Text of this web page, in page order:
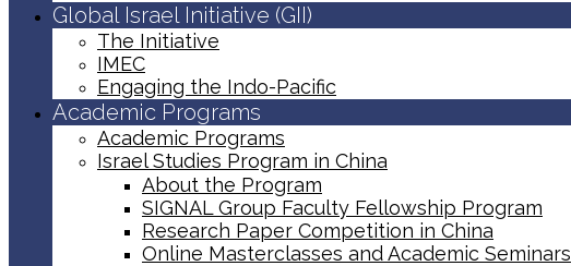
Global Israel Initiative (GII)
The Initiative
IMEC
Engaging the Indo-Pacific
Academic Programs
Academic Programs
Israel Studies Program in China
About the Program
SIGNAL Group Faculty Fellowship Program
Research Paper Competition ​in China
Online Masterclasses and Academic Seminars